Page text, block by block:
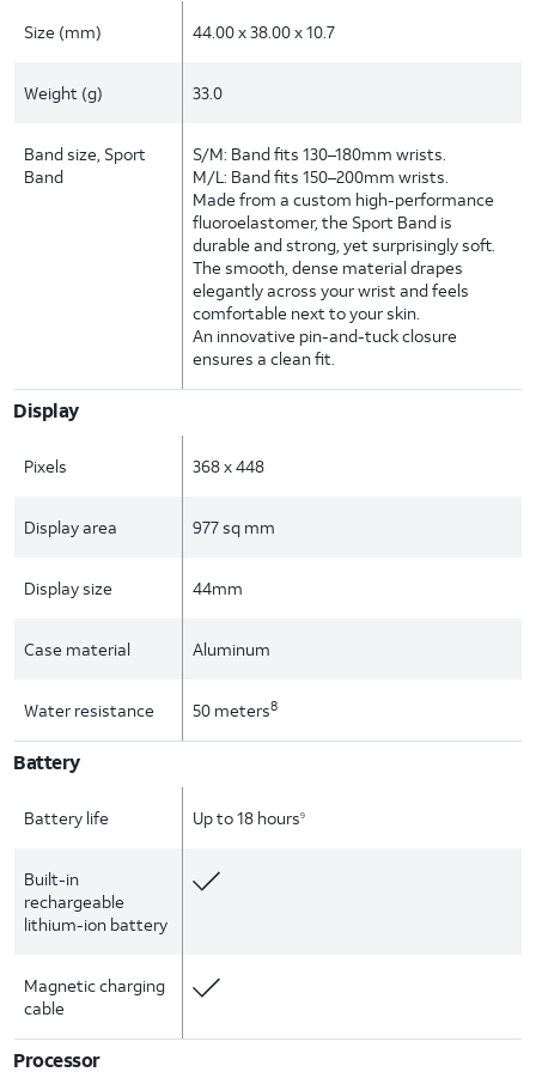
Size (mm) 44.00 x 38.00 x 10.7
Weight (g) 33.0
Band size, Sport
Band
S/M: Band fits 130–180mm wrists.
M/L: Band fits 150–200mm wrists.
Made from a custom high-performance
fluoroelastomer, the Sport Band is
durable and strong, yet surprisingly soft.
The smooth, dense material drapes
elegantly across your wrist and feels
comfortable next to your skin.
An innovative pin-and-tuck closure
ensures a clean fit.
Display
Pixels 368 x 448
Display area 977 sq mm
Display size 44mm
Case material Aluminum
Water resistance 50 meters8
Battery
Battery life Up to 18 hours9
Built-in
rechargeable
lithium-ion battery
Magnetic charging
cable
Processor